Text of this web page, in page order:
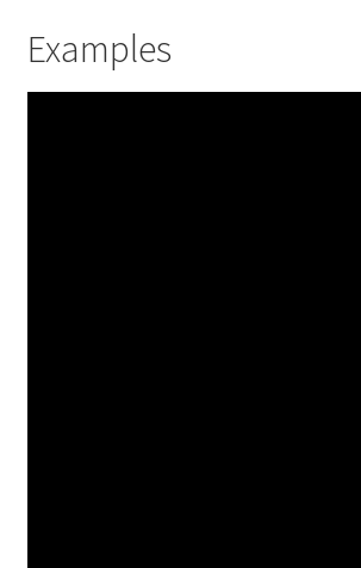
Examples